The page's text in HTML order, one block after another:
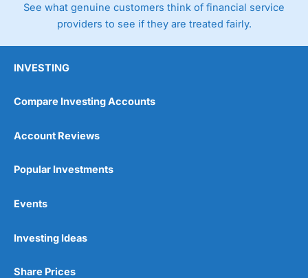
See what genuine customers think of financial service
providers to see if they are treated fairly.
INVESTING
Compare Investing Accounts
Account Reviews
Popular Investments
Events
Investing Ideas
Share Prices